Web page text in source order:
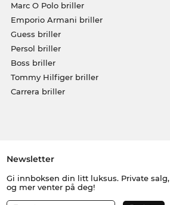
Marc O Polo briller
Emporio Armani briller
Guess briller
Persol briller
Boss briller
Tommy Hilfiger briller
Carrera briller
Newsletter
Gi innboksen din litt luksus. Private
og mer venter på deg!